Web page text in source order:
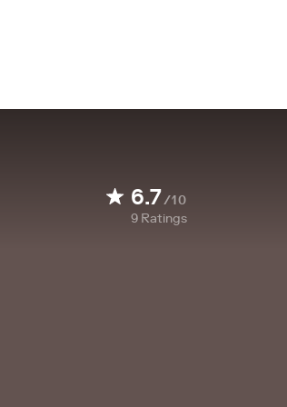
6.7/10
9 Ratings